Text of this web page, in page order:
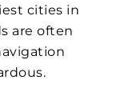
cities in
are often